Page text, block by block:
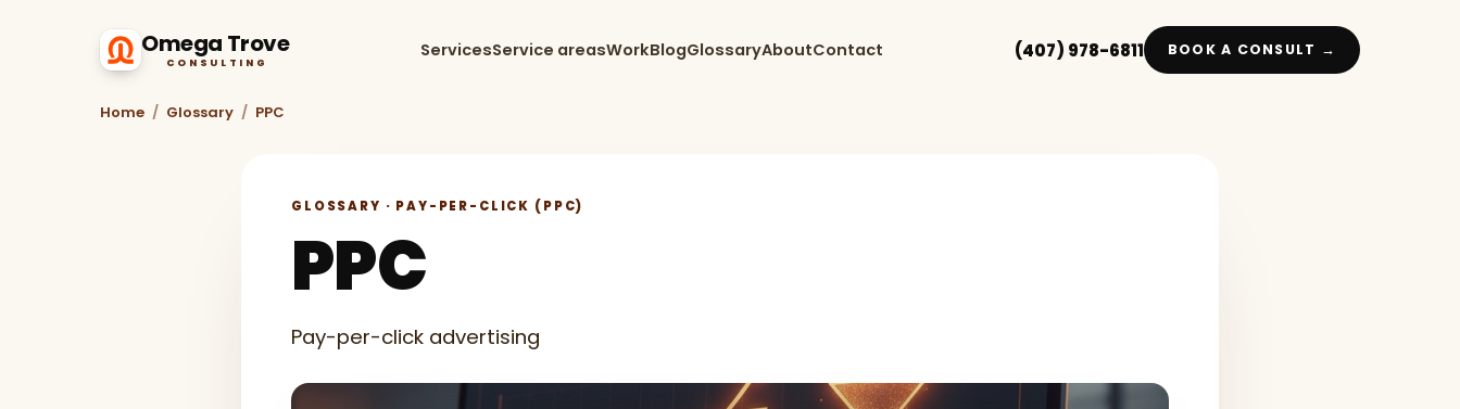
Omega Trove
CONSULTING
ServicesService areasWorkBlogGlossaryAboutContact (407) 978-6811 BOOK A CONSULT →
Home / Glossary / PPC
GLOSSARY · PAY-PER-CLICK (PPC)
PPC
Pay-per-click advertising